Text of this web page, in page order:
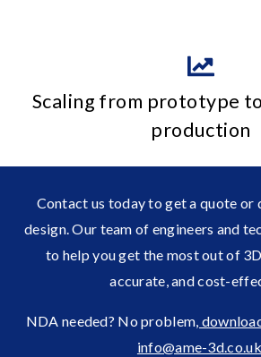
Scaling from prototype
production
Contact us today to get a quote or
design. Our team of engineers and
to help you get the most out of
accurate, and cost-
NDA needed? No problem,
info@ame-